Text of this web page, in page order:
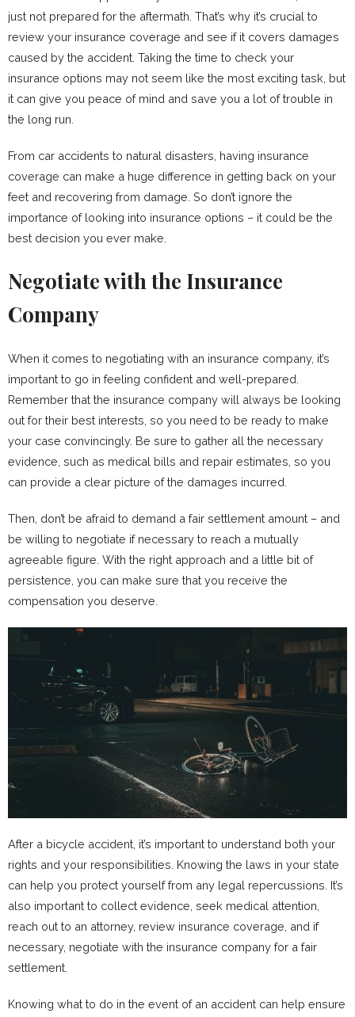
just not prepared for the aftermath. That’s why it’s crucial to
review your insurance coverage and see if it covers damages
caused by the accident. Taking the time to check your
insurance options may not seem like the most exciting task, but
it can give you peace of mind and save you a lot of trouble in
the long run.
From car accidents to natural disasters, having insurance
coverage can make a huge difference in getting back on your
feet and recovering from damage. So don’t ignore the
importance of looking into insurance options – it could be the
best decision you ever make.
Negotiate with the Insurance
Company
When it comes to negotiating with an insurance company, it’s
important to go in feeling confident and well-prepared.
Remember that the insurance company will always be looking
out for their best interests, so you need to be ready to make
your case convincingly. Be sure to gather all the necessary
evidence, such as medical bills and repair estimates, so you
can provide a clear picture of the damages incurred.
Then, don’t be afraid to demand a fair settlement amount – and
be willing to negotiate if necessary to reach a mutually
agreeable figure. With the right approach and a little bit of
persistence, you can make sure that you receive the
compensation you deserve.
After a bicycle accident, it’s important to understand both your
rights and your responsibilities. Knowing the laws in your state
can help you protect yourself from any legal repercussions. It’s
also important to collect evidence, seek medical attention,
reach out to an attorney, review insurance coverage, and if
necessary, negotiate with the insurance company for a fair
settlement.
Knowing what to do in the event of an accident can help ensure